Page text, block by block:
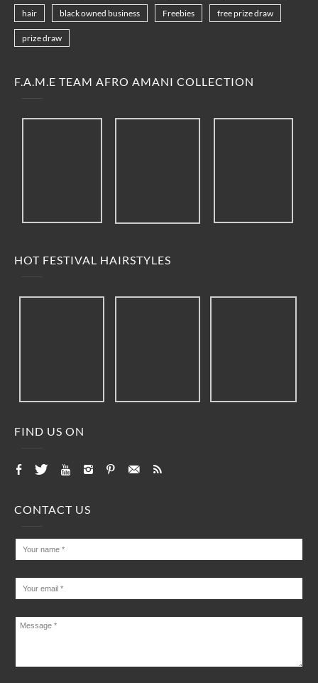
hair black owned business Freebies free prize draw
prize draw
F.A.M.E TEAM AFRO AMANI COLLECTION
HOT FESTIVAL HAIRSTYLES
FIND US ON
CONTACT US